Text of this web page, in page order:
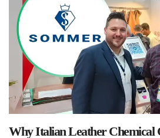
Why Italian Leather Chemical